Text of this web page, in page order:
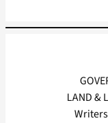
LAND &